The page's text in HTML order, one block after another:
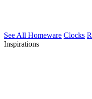
See All Homeware Clocks
Inspirations